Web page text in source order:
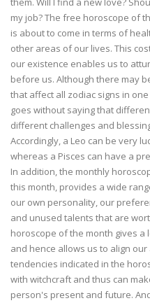
my job? The free horoscope of
is about to come in terms of
other areas of our lives. This
our existence enables us to
before us. Although there may
that affect all zodiac signs in
goes without saying that
different challenges and
Accordingly, a Leo can be very
whereas a Pisces can have a
In addition, the monthly
this month, provides a wide
our own personality, our
and unused talents that are
horoscope of the month gives
and hence allows us to align
tendencies indicated in the
with witchcraft and thus can
person's present and future.